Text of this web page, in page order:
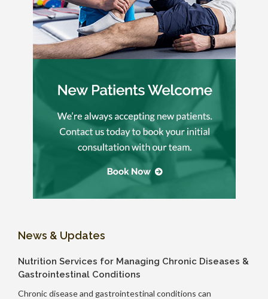
News & Updates
Nutrition Services for Managing Chronic Diseases &
Gastrointestinal Conditions
Chronic disease and gastrointestinal conditions can